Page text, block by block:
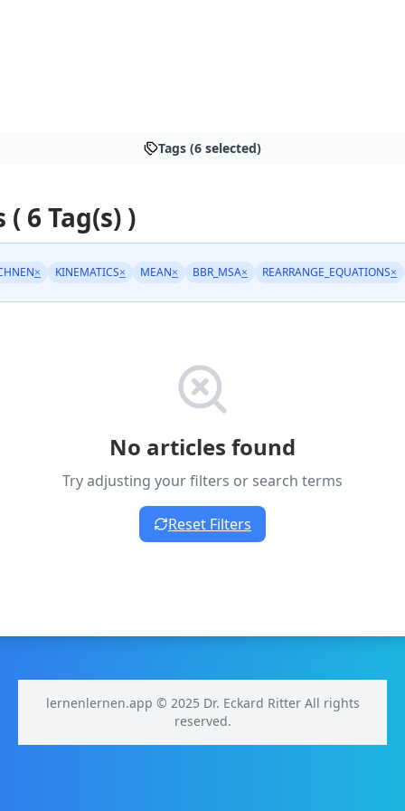
Tags (6 selected)
6 Tag(s) )
× KINEMATICS× MEAN× BBR_MSA× REARRANGE_EQUATIONS×
No articles found
Try adjusting your filters or search terms
Reset Filters
lernenlernen.app © 2025 Dr. Eckard Ritter All rights
reserved.